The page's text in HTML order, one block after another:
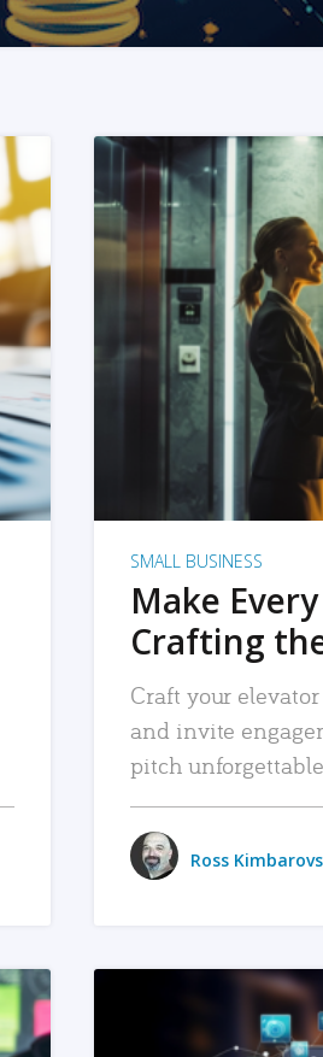
SMALL BUSINESS
Make
Crafting
Craft your
and invite
pitch
Ross